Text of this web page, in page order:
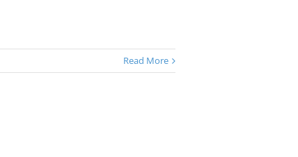
Read More